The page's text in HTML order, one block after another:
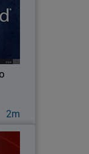
2m
like